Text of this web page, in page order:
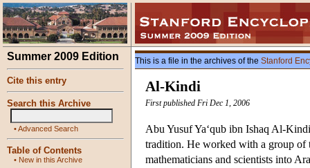
Summer 2009 Edition
Cite this entry
Search this Archive
•Advanced Search
Table of Contents
• New in this Archive
This is a file in the archives of the Stanford
Al-Kindi
First published Fri Dec 1, 2006
Abu Yusuf Ya‘qub ibn Ishaq Al-
tradition. He worked with a group of
mathematicians and scientists into